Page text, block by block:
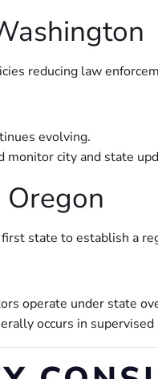
reducing law
evolving.
monitor city and state
state to establish a
operate under state
occurs in